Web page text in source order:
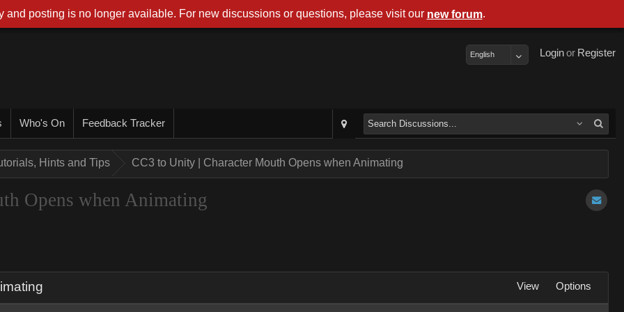
Register
or
Login
English
Who's On Feedback Tracker
Hints and Tips CC3 to Unity | Character Mouth Opens when Animating
Opens when Animating
View Options
and posting is no longer available. For new discussions or questions, please visit our new forum.